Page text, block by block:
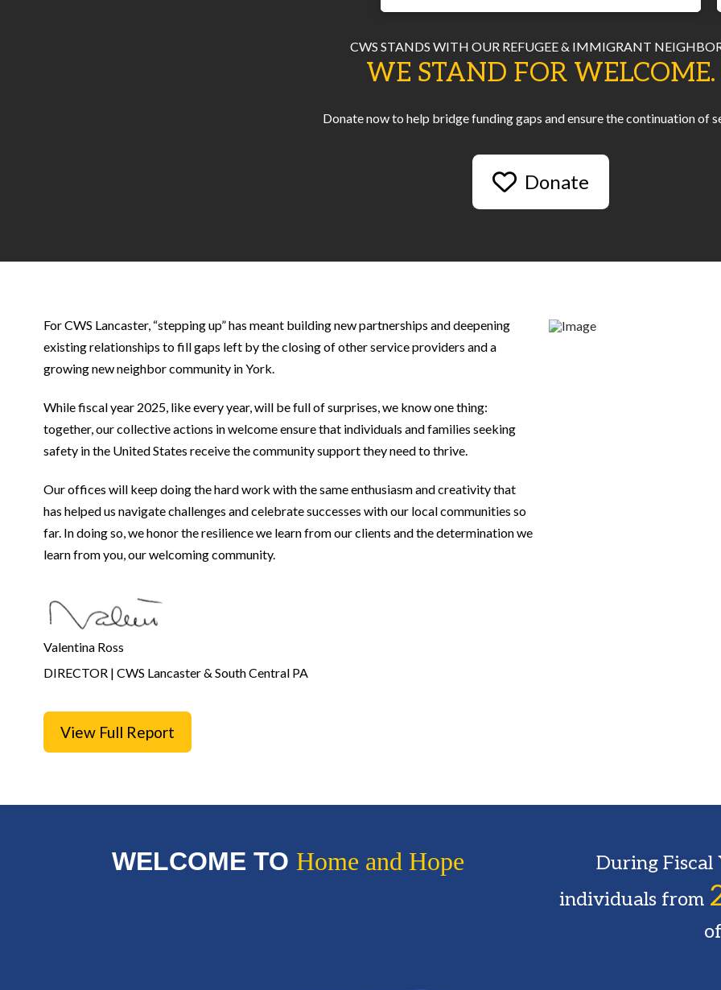
CWS STANDS WITH OUR REFUGEE & IMMIGRANT
WE STAND FOR WELCOME.
Donate now to help bridge funding gaps and ensure the continuation of
Donate
For CWS Lancaster, “stepping up” has meant building new partnerships and deepening
existing relationships to fill gaps left by the closing of other service providers and a
growing new neighbor community in York.
While fiscal year 2025, like every year, will be full of surprises, we know one thing:
together, our collective actions in welcome ensure that individuals and families seeking
safety in the United States receive the community support they need to thrive.
Our offices will keep doing the hard work with the same enthusiasm and creativity that
has helped us navigate challenges and celebrate successes with our local communities so
far. In doing so, we honor the resilience we learn from our clients and the determination we
learn from you, our welcoming community.
Valentina Ross
DIRECTOR | CWS Lancaster & South Central PA
View Full Report
WELCOME TO Home and Hope During Fiscal
individuals from